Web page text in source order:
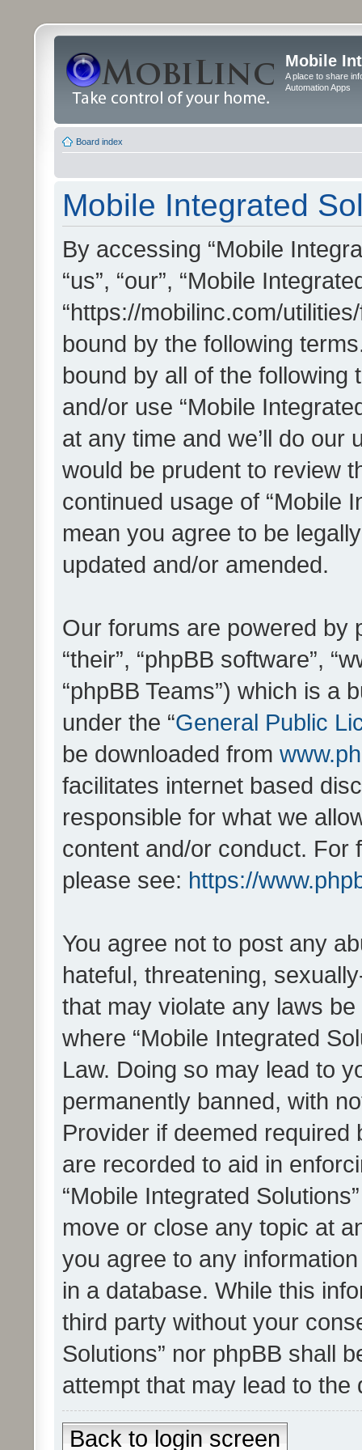
Mobile
A place to share
Automation Apps
Board index
Mobile Integrated
By accessing “Mobile
“us”, “our”, “Mobile
“https://mobilinc.com/
bound by the following
bound by all of the
and/or use “Mobile
at any time and we’ll do our
would be prudent to review
continued usage of “Mobile
mean you agree to be
updated and/or amended.
Our forums are powered by
“their”, “phpBB software”,
“phpBB Teams”) which is a
under the “General Public
be downloaded from
facilitates internet based
responsible for what we
content and/or conduct. For
please see: https://
You agree not to post any
hateful, threatening,
that may violate any laws
where “Mobile Integrated
Law. Doing so may lead to
permanently banned, with
Provider if deemed
are recorded to aid in
“Mobile Integrated
move or close any topic at
you agree to any
in a database. While this
third party without your
Solutions” nor phpBB shall
attempt that may lead to
Back to login screen